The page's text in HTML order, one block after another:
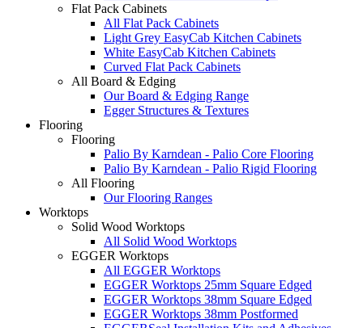
Flat Pack Cabinets
All Flat Pack Cabinets
Light Grey EasyCab Kitchen Cabinets
White EasyCab Kitchen Cabinets
Curved Flat Pack Cabinets
All Board & Edging
Our Board & Edging Range
Egger Structures & Textures
Flooring
Flooring
Palio By Karndean - Palio Core Flooring
Palio By Karndean - Palio Rigid Flooring
All Flooring
Our Flooring Ranges
Worktops
Solid Wood Worktops
All Solid Wood Worktops
EGGER Worktops
All EGGER Worktops
EGGER Worktops 25mm Square Edged
EGGER Worktops 38mm Square Edged
EGGER Worktops 38mm Postformed